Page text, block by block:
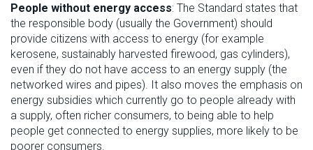
People without energy access: The Standard states that
the responsible body (usually the Government) should
provide citizens with access to energy (for example
kerosene, sustainably harvested firewood, gas cylinders),
even if they do not have access to an energy supply (the
networked wires and pipes). It also moves the emphasis on
energy subsidies which currently go to people already with
a supply, often richer consumers, to being able to help
people get connected to energy supplies, more likely to be
poorer consumers.